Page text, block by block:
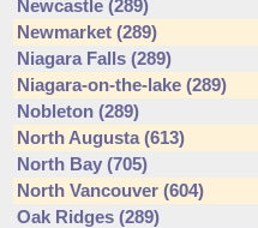
Newcastle (289)
Newmarket (289)
Niagara Falls (289)
Niagara-on-the-lake (289)
Nobleton (289)
North Augusta (613)
North Bay (705)
North Vancouver (604)
Oak Ridges (289)